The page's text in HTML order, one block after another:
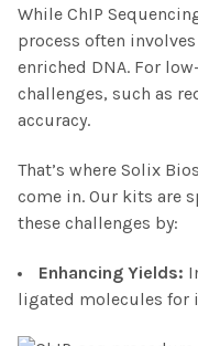
While ChIP
process often
enriched DNA. For
challenges, such as
accuracy.
That’s where Solix
come in. Our kits are
these challenges by:
Enhancing Yields:
ligated molecules for